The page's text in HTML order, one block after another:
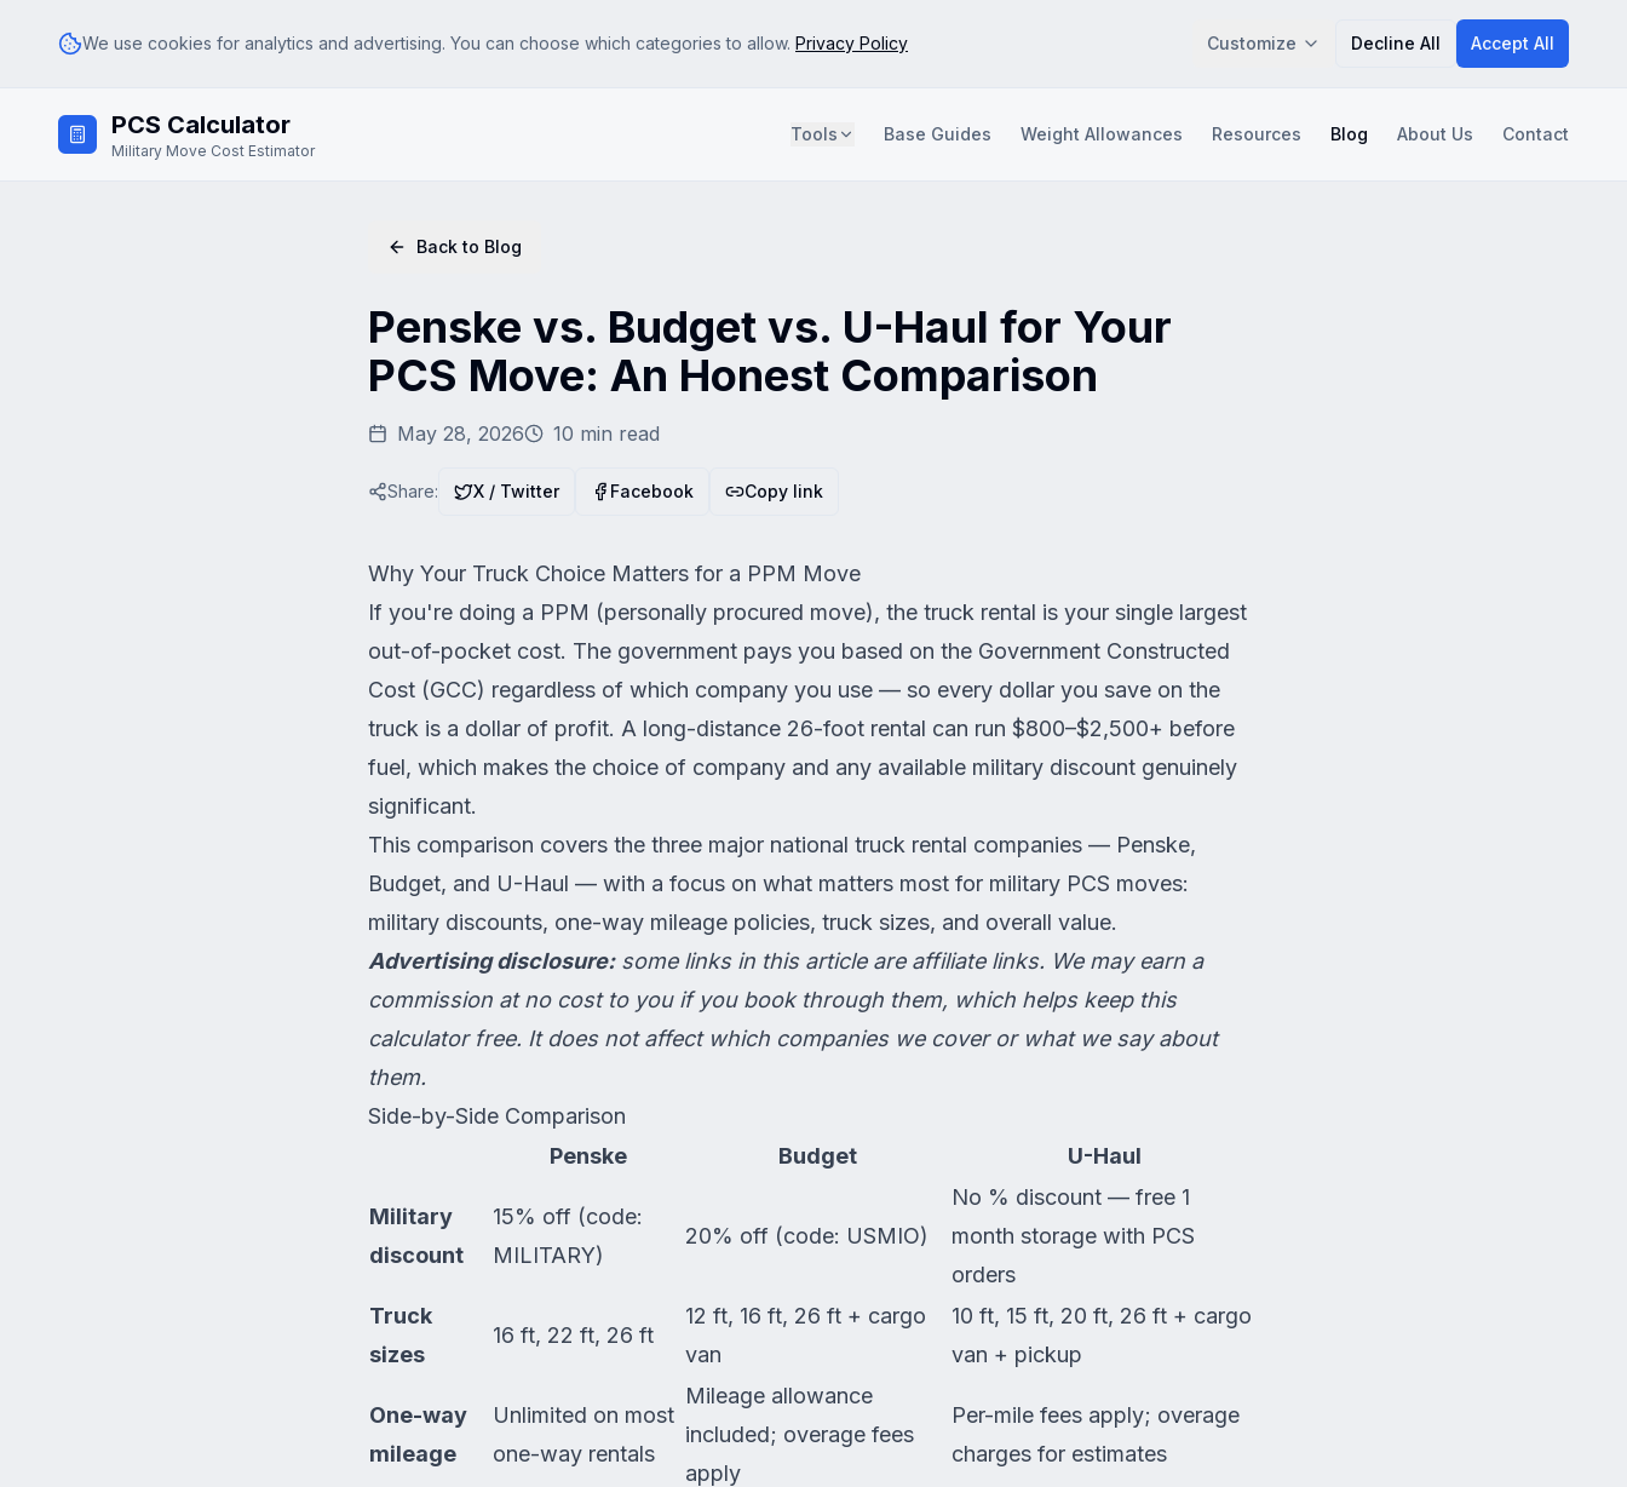
We use cookies for analytics and advertising. You can choose which categories to allow. Privacy Policy Customize Decline All Accept All
Analytics
Google Analytics (GA4) — helps us understand how visitors use the site so we can improve it. No personal data is sold.
PCS Calculator
Military Move Cost Estimator
Tools Base Guides Weight Allowances Resources Blog About Us Contact
Back to Blog
Penske vs. Budget vs. U-Haul for Your
PCS Move: An Honest Comparison
May 28, 2026 10 min read
Share: X / Twitter Facebook Copy link
Why Your Truck Choice Matters for a PPM Move
If you're doing a PPM (personally procured move), the truck rental is your single largest
out-of-pocket cost. The government pays you based on the Government Constructed
Cost (GCC) regardless of which company you use — so every dollar you save on the
truck is a dollar of profit. A long-distance 26-foot rental can run $800–$2,500+ before
fuel, which makes the choice of company and any available military discount genuinely
significant.
This comparison covers the three major national truck rental companies — Penske,
Budget, and U-Haul — with a focus on what matters most for military PCS moves:
military discounts, one-way mileage policies, truck sizes, and overall value.
Advertising disclosure:some links in this article are affiliate links. We may earn a
commission at no cost to you if you book through them, which helps keep this
calculator free. It does not affect which companies we cover or what we say about
them.
Side-by-Side Comparison
Penske
Budget U-Haul
Military
discount
15% off (code:
MILITARY)
20% off (code: USMIO)
No % discount — free 1
month storage with PCS
orders
Truck
sizes
16 ft, 22 ft, 26 ft
12 ft, 16 ft, 26 ft + cargo
van
10 ft, 15 ft, 20 ft, 26 ft + cargo
van + pickup
One-way
mileage
Unlimited on most
one-way rentals
Mileage allowance
included; overage fees
apply
Per-mile fees apply; overage
charges for estimates